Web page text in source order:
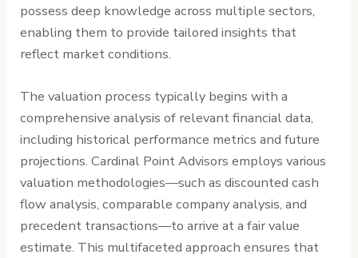
possess deep knowledge across multiple sectors,
enabling them to provide tailored insights that
reflect market conditions.
The valuation process typically begins with a
comprehensive analysis of relevant financial data,
including historical performance metrics and future
projections. Cardinal Point Advisors employs various
valuation methodologies—such as discounted cash
flow analysis, comparable company analysis, and
precedent transactions—to arrive at a fair value
estimate. This multifaceted approach ensures that